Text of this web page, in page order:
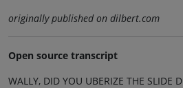
originally published on dilbert.com
Open source transcript
WALLY, DID YOU UBERIZE THE SLIDE